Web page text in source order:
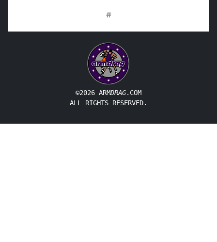
#
©2026 ARMDRAG.COM
ALL RIGHTS RESERVED.